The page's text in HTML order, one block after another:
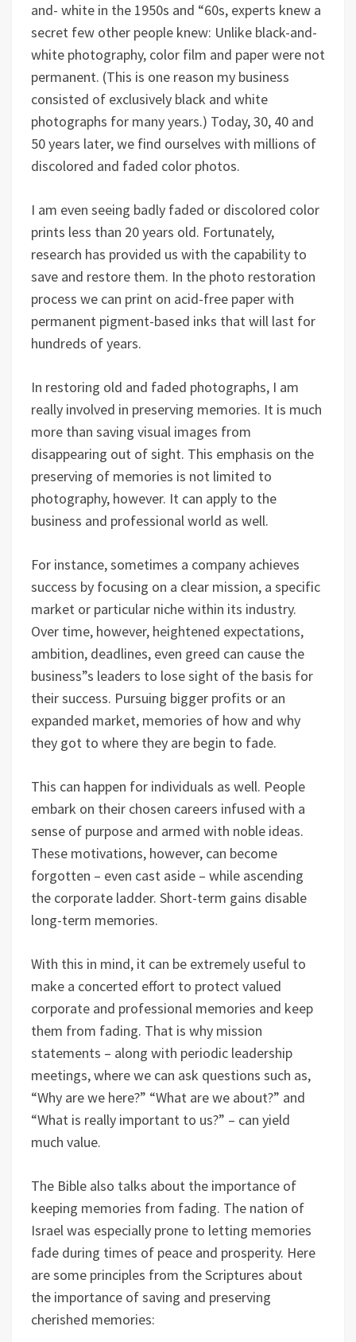
and- white in the 1950s and “60s, experts knew a
secret few other people knew: Unlike black-and-
white photography, color film and paper were not
permanent. (This is one reason my business
consisted of exclusively black and white
photographs for many years.) Today, 30, 40 and
50 years later, we find ourselves with millions of
discolored and faded color photos.
I am even seeing badly faded or discolored color
prints less than 20 years old. Fortunately,
research has provided us with the capability to
save and restore them. In the photo restoration
process we can print on acid-free paper with
permanent pigment-based inks that will last for
hundreds of years.
In restoring old and faded photographs, I am
really involved in preserving memories. It is much
more than saving visual images from
disappearing out of sight. This emphasis on the
preserving of memories is not limited to
photography, however. It can apply to the
business and professional world as well.
For instance, sometimes a company achieves
success by focusing on a clear mission, a specific
market or particular niche within its industry.
Over time, however, heightened expectations,
ambition, deadlines, even greed can cause the
business”s leaders to lose sight of the basis for
their success. Pursuing bigger profits or an
expanded market, memories of how and why
they got to where they are begin to fade.
This can happen for individuals as well. People
embark on their chosen careers infused with a
sense of purpose and armed with noble ideas.
These motivations, however, can become
forgotten – even cast aside – while ascending
the corporate ladder. Short-term gains disable
long-term memories.
With this in mind, it can be extremely useful to
make a concerted effort to protect valued
corporate and professional memories and keep
them from fading. That is why mission
statements – along with periodic leadership
meetings, where we can ask questions such as,
“Why are we here?” “What are we about?” and
“What is really important to us?” – can yield
much value.
The Bible also talks about the importance of
keeping memories from fading. The nation of
Israel was especially prone to letting memories
fade during times of peace and prosperity. Here
are some principles from the Scriptures about
the importance of saving and preserving
cherished memories: